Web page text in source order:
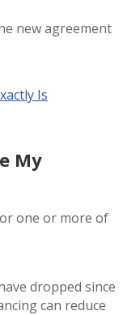
new agreement
Is
My
one or more of
dropped since
can reduce